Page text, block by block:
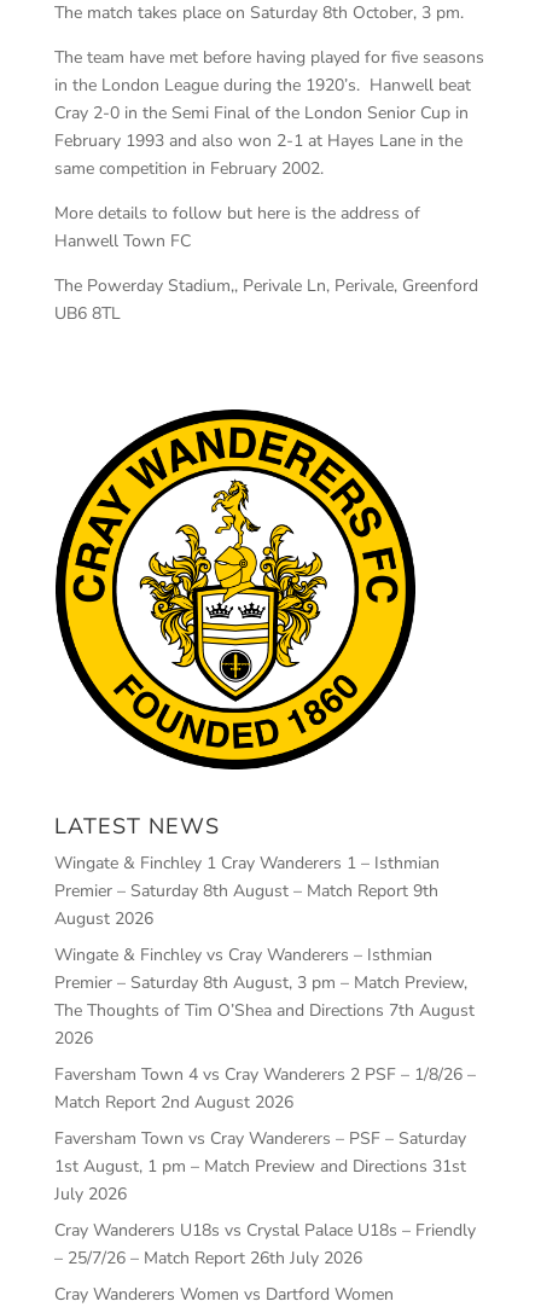
The match takes place on Saturday 8th October, 3 pm.
The team have met before having played for five seasons
in the London League during the 1920’s. Hanwell beat
Cray 2-0 in the Semi Final of the London Senior Cup in
February 1993 and also won 2-1 at Hayes Lane in the
same competition in February 2002.
More details to follow but here is the address of
Hanwell Town FC
The Powerday Stadium,, Perivale Ln, Perivale, Greenford
UB6 8TL
LATEST NEWS
Wingate & Finchley 1 Cray Wanderers 1 – Isthmian
Premier – Saturday 8th August – Match Report 9th
August 2026
Wingate & Finchley vs Cray Wanderers – Isthmian
Premier – Saturday 8th August, 3 pm – Match Preview,
The Thoughts of Tim O’Shea and Directions 7th August
2026
Faversham Town 4 vs Cray Wanderers 2 PSF – 1/8/26 –
Match Report 2nd August 2026
Faversham Town vs Cray Wanderers – PSF – Saturday
1st August, 1 pm – Match Preview and Directions 31st
July 2026
Cray Wanderers U18s vs Crystal Palace U18s – Friendly
– 25/7/26 – Match Report 26th July 2026
Cray Wanderers Women vs Dartford Women